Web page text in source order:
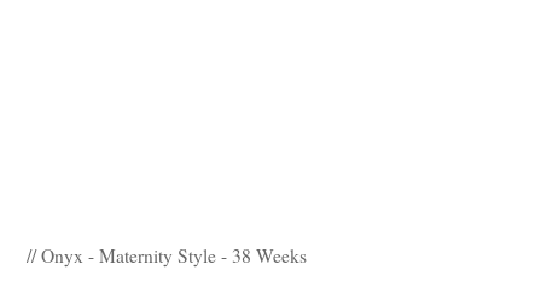
// Onyx - Maternity Style - 38 Weeks